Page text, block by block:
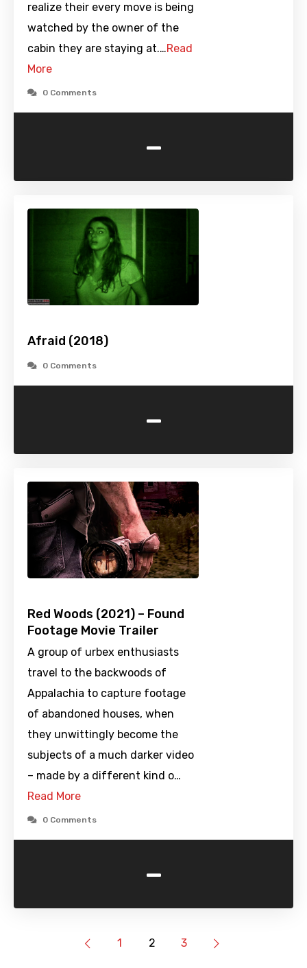
realize their every move is being
watched by the owner of the
cabin they are staying at.…Read
More
0 Comments
-
Afraid (2018)
0 Comments
-
Red Woods (2021) – Found
Footage Movie Trailer
A group of urbex enthusiasts
travel to the backwoods of
Appalachia to capture footage
of abandoned houses, when
they unwittingly become the
subjects of a much darker video
– made by a different kind o…
Read More
0 Comments
-
1 2 3